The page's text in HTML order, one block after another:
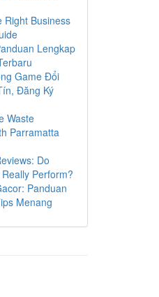
Right Business
Lengkap
Game Đổi
Đăng Ký
Waste
Parramatta
Do
Perform?
Panduan
Menang